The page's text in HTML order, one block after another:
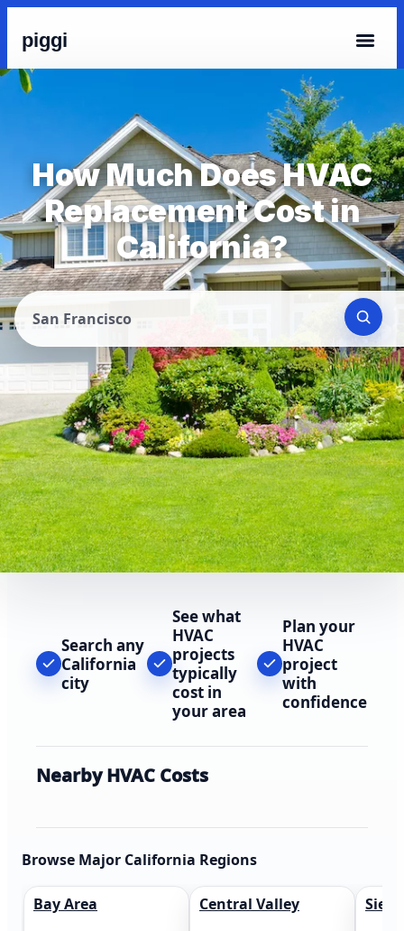
piggi
How Much Does HVAC
Replacement Cost in
California?
San Francisco
Search any
California
city
See what
HVAC
projects
typically
cost in
your area
Plan your
HVAC
project
with
confidence
Nearby HVAC Costs
Browse Major California Regions
Bay Area Central Valley